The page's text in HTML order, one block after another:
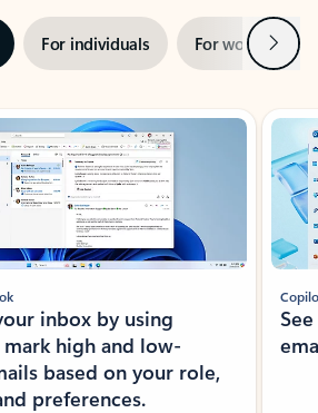
For individuals For work Next
inbox by using
high and low-
based on your role,
preferences.